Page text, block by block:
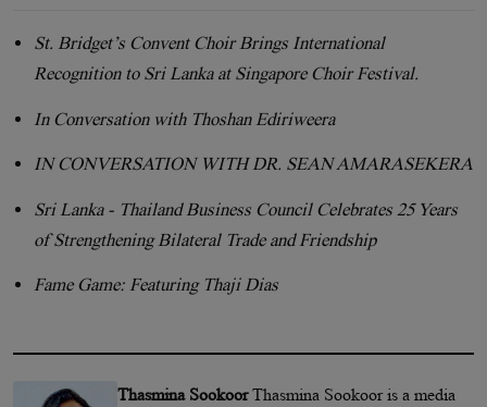
St. Bridget’s Convent Choir Brings International
Recognition to Sri Lanka at Singapore Choir Festival.
In Conversation with Thoshan Ediriweera
IN CONVERSATION WITH DR. SEAN AMARASEKERA
Sri Lanka - Thailand Business Council Celebrates 25 Years
of Strengthening Bilateral Trade and Friendship
Fame Game: Featuring Thaji Dias
Thasmina SookoorThasmina Sookoor is a media